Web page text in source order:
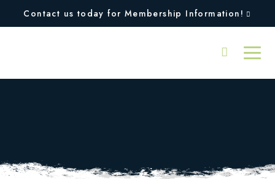
Contact us today for Membership Information!